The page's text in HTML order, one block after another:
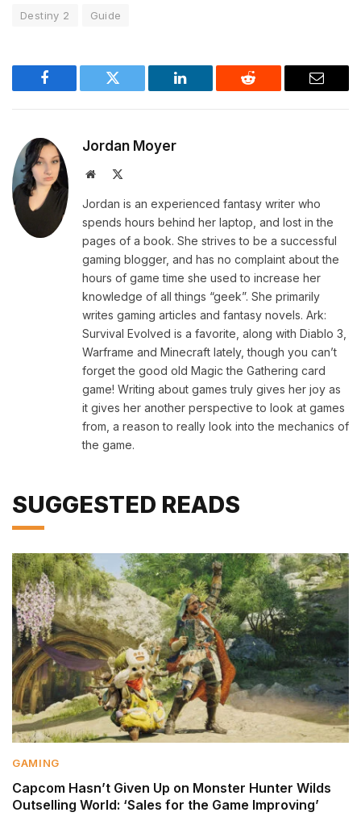
Destiny 2 Guide
Facebook Twitter LinkedIn Reddit Email
Jordan Moyer
Website
Jordan is an experienced fantasy writer who
spends hours behind her laptop, and lost in the
pages of a book. She strives to be a successful
gaming blogger, and has no complaint about the
hours of game time she used to increase her
knowledge of all things “geek”. She primarily
writes gaming articles and fantasy novels. Ark:
Survival Evolved is a favorite, along with Diablo 3,
Warframe and Minecraft lately, though you can’t
forget the good old Magic the Gathering card
game! Writing about games truly gives her joy as
it gives her another perspective to look at games
from, a reason to really look into the mechanics of
the game.
SUGGESTED READS
GAMING
Capcom Hasn’t Given Up on Monster Hunter Wilds
Outselling World: ‘Sales for the Game Improving’